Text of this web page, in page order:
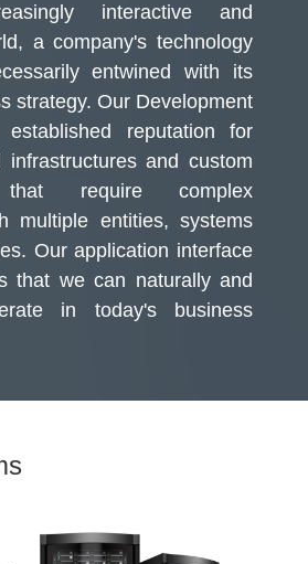
interactive and
a company's technology
entwined with its
strategy. Our Development
reputation for
infrastructures and custom
that require complex
multiple entities, systems
Our application interface
that we can naturally and
in today's business